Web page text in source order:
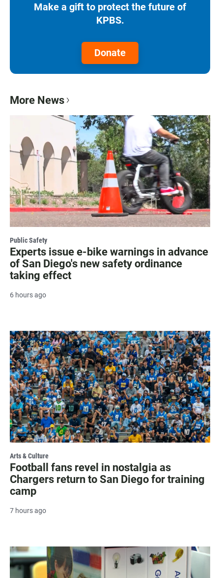
Make a gift to protect the future of
KPBS.
Donate
More News
Public Safety
Experts issue e-bike warnings in advance
of San Diego's new safety ordinance
taking effect
6 hours ago
Arts & Culture
Football fans revel in nostalgia as
Chargers return to San Diego for training
camp
7 hours ago